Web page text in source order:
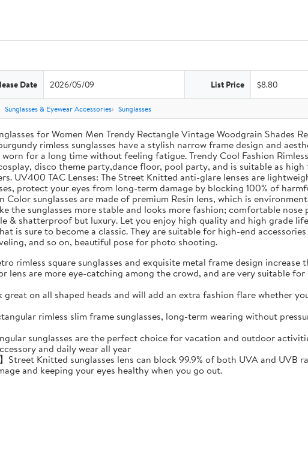
Date 2026/05/09 List Price $8.80
Sunglasses & Eyewear Accessories Sunglasses
for Women Men Trendy Rectangle Vintage Woodgrain Shades
rimless sunglasses have a stylish narrow frame design and
for a long time without feeling fatigue. Trendy Cool Fashion
disco theme party,dance floor, pool party, and is suitable as high
UV400 TAC Lenses: The Street Knitted anti-glare lenses are
protect your eyes from long-term damage by blocking 100% of
Color sunglasses are made of premium Resin lens, which is
the sunglasses more stable and looks more fashion; comfortable
& shatterproof but luxury. Let you enjoy high quality and high grade
is sure to become a classic. They are suitable for high-end
and so on, beautiful pose for photo shooting.
rimless square sunglasses and exquisite metal frame design
lens are more eye-catching among the crowd, and are very suitable
great on all shaped heads and will add an extra fashion flare whether
rimless slim frame sunglasses, long-term wearing without
sunglasses are the perfect choice for vacation and outdoor
and daily wear all year
Street Knitted sunglasses lens can block 99.9% of both UVA and
and keeping your eyes healthy when you go out.